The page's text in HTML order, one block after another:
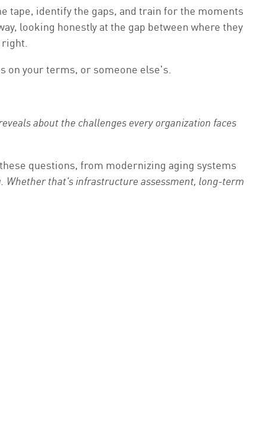
tape, identify the gaps, and train for the moments
looking honestly at the gap between where they
on your terms, or someone else's.
about the challenges every organization faces
questions, from modernizing aging systems
Whether that's infrastructure assessment, long-term